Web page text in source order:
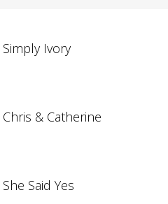
Simply Ivory
Chris & Catherine
She Said Yes